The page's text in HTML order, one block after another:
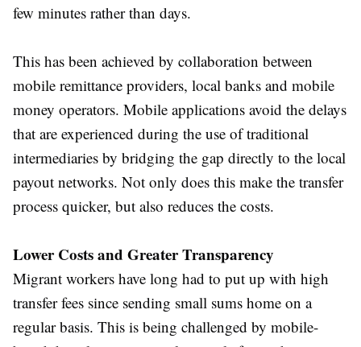
few minutes rather than days.
This has been achieved by collaboration between
mobile remittance providers, local banks and mobile
money operators. Mobile applications avoid the delays
that are experienced during the use of traditional
intermediaries by bridging the gap directly to the local
payout networks. Not only does this make the transfer
process quicker, but also reduces the costs.
Lower Costs and Greater Transparency
Migrant workers have long had to put up with high
transfer fees since sending small sums home on a
regular basis. This is being challenged by mobile-